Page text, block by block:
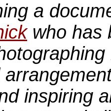
a
who has
inspiring